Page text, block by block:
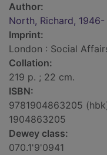
Author:
North, Richard, 1946-
Imprint:
London : Social
Collation:
219 p. ; 22 cm.
ISBN:
9781904863205
1904863205
Dewey class:
070.1'9'0941